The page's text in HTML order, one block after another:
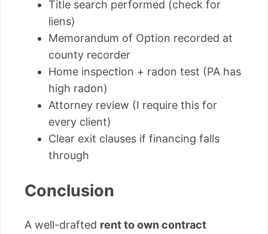
Title search performed (check for
liens)
Memorandum of Option recorded at
county recorder
Home inspection + radon test (PA has
high radon)
Attorney review (I require this for
every client)
Clear exit clauses if financing falls
through
Conclusion
A well-drafted rent to own contract